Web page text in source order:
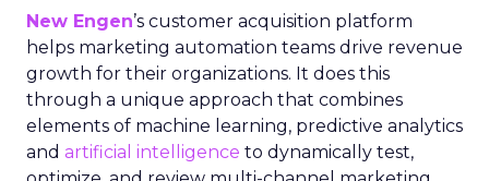
New Engen’s customer acquisition platform
helps marketing automation teams drive revenue
growth for their organizations. It does this
through a unique approach that combines
elements of machine learning, predictive analytics
and artificial intelligence to dynamically test,